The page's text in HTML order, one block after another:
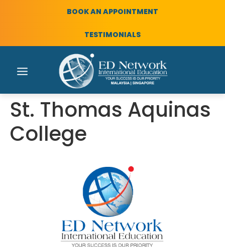
BOOK AN APPOINTMENT
TESTIMONIALS
St. Thomas Aquinas
College